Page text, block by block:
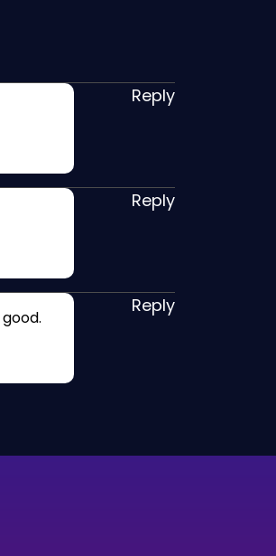
Reply
Reply
Reply